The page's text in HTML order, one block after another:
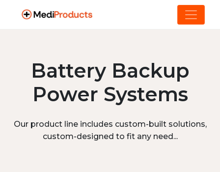
Battery Backup
Power Systems
Our product line includes custom-built solutions,
custom-designed to fit any need...